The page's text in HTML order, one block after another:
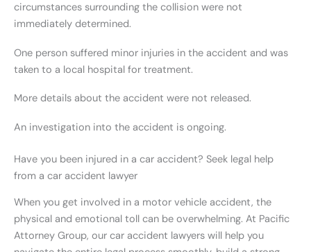
circumstances surrounding the collision were not
immediately determined.
One person suffered minor injuries in the accident and was
taken to a local hospital for treatment.
More details about the accident were not released.
An investigation into the accident is ongoing.
Have you been injured in a car accident? Seek legal help
from a car accident lawyer
When you get involved in a motor vehicle accident, the
physical and emotional toll can be overwhelming. At Pacific
Attorney Group, our car accident lawyers will help you